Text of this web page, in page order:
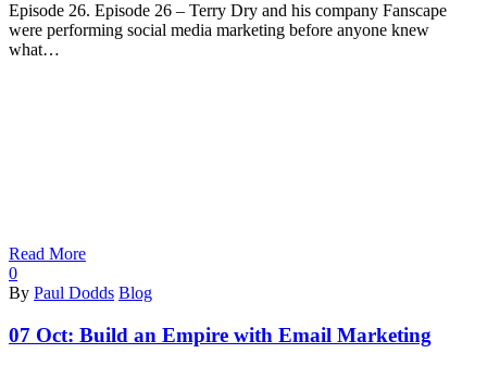
Episode 26. Episode 26 – Terry Dry and his company Fanscape
were performing social media marketing before anyone knew
what…
Read More
0
By Paul Dodds Blog
07 Oct: Build an Empire with Email Marketing